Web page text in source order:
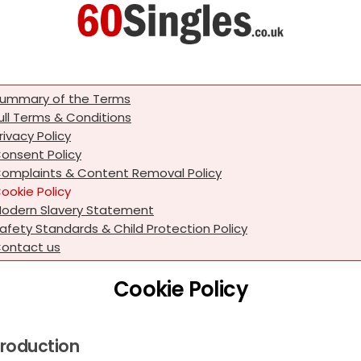
of the Terms
Terms & Conditions
Policy
Policy
& Content Removal Policy
Policy
Slavery Statement
Standards & Child Protection Policy
us
Cookie Policy